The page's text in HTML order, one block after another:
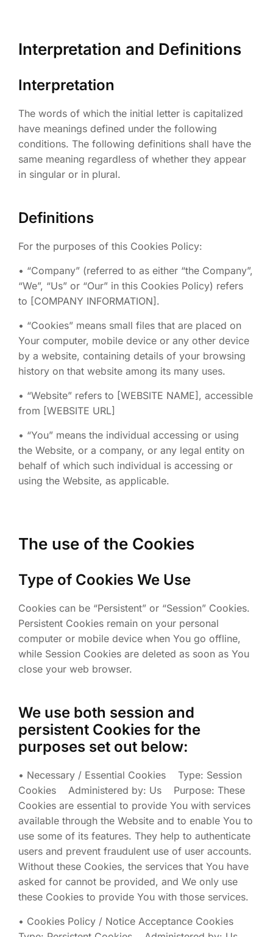
Interpretation and Definitions
Interpretation
The words of which the initial letter is capitalized
have meanings defined under the following
conditions. The following definitions shall have the
same meaning regardless of whether they appear
in singular or in plural.
Definitions
For the purposes of this Cookies Policy:
• “Company” (referred to as either “the Company”,
“We”, “Us” or “Our” in this Cookies Policy) refers
to [COMPANY INFORMATION].
• “Cookies” means small files that are placed on
Your computer, mobile device or any other device
by a website, containing details of your browsing
history on that website among its many uses.
• “Website” refers to [WEBSITE NAME], accessible
from [WEBSITE URL]
• “You” means the individual accessing or using
the Website, or a company, or any legal entity on
behalf of which such individual is accessing or
using the Website, as applicable.
The use of the Cookies
Type of Cookies We Use
Cookies can be “Persistent” or “Session” Cookies.
Persistent Cookies remain on your personal
computer or mobile device when You go offline,
while Session Cookies are deleted as soon as You
close your web browser.
We use both session and
persistent Cookies for the
purposes set out below:
• Necessary / Essential Cookies Type: Session
Cookies Administered by: Us Purpose: These
Cookies are essential to provide You with services
available through the Website and to enable You to
use some of its features. They help to authenticate
users and prevent fraudulent use of user accounts.
Without these Cookies, the services that You have
asked for cannot be provided, and We only use
these Cookies to provide You with those services.
• Cookies Policy / Notice Acceptance Cookies